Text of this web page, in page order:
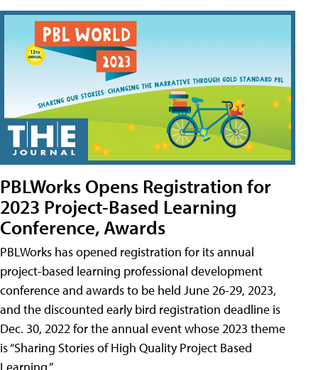
PBLWorks Opens Registration for
2023 Project-Based Learning
Conference, Awards
PBLWorks has opened registration for its annual
project-based learning professional development
conference and awards to be held June 26-29, 2023,
and the discounted early bird registration deadline is
Dec. 30, 2022 for the annual event whose 2023 theme
is “Sharing Stories of High Quality Project Based